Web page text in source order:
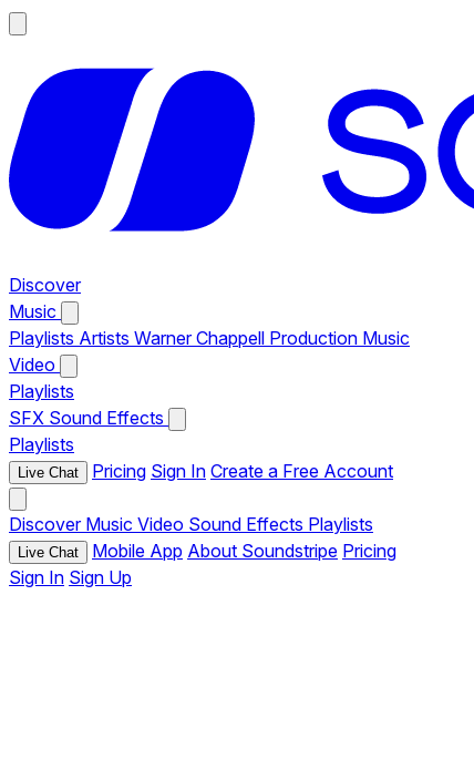
Discover
Music
Playlists Artists Warner Chappell Production Music
Video
Playlists
SFX Sound Effects
Playlists
Live Chat Pricing Sign In Create a Free Account
Discover Music Video Sound Effects Playlists
Live Chat Mobile App About Soundstripe Pricing
Sign In Sign Up